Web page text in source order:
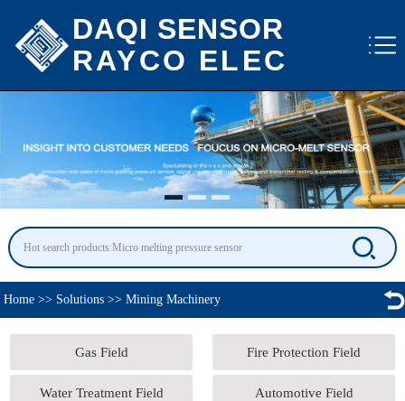
DAQI SENSOR
RAYCO ELEC
Home >> Solutions >> Mining Machinery
Gas Field Fire Protection Field
Water Treatment Field Automotive Field